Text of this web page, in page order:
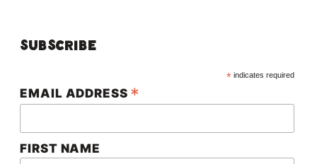
Subscribe
*indicates required
EMAIL ADDRESS *
FIRST NAME